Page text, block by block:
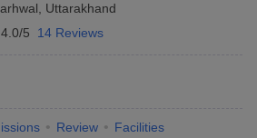
Uttarakhand
4.0/5 14 Reviews
Review Facilities